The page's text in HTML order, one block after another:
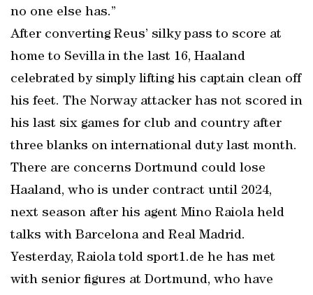
no one else has.”
After converting Reus’ silky pass to score at
home to Sevilla in the last 16, Haaland
celebrated by simply lifting his captain clean off
his feet. The Norway attacker has not scored in
his last six games for club and country after
three blanks on international duty last month.
There are concerns Dortmund could lose
Haaland, who is under contract until 2024,
next season after his agent Mino Raiola held
talks with Barcelona and Real Madrid.
Yesterday, Raiola told sport1.de he has met
with senior figures at Dortmund, who have